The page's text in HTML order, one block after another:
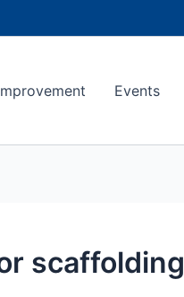
Events
scaffolding